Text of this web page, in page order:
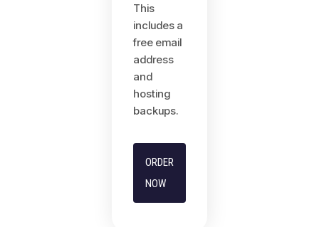
This
includes a
free email
address
and
hosting
backups.
ORDER
NOW